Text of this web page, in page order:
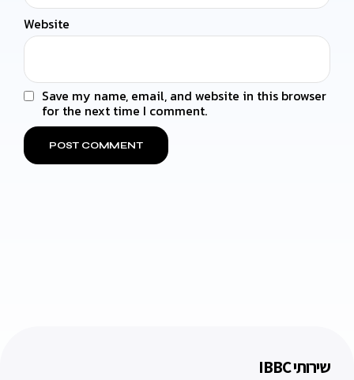
Website
Save my name, email, and website in this browser
for the next time I comment.
שירותי IBBC